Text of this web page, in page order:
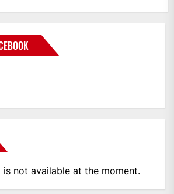
not available at the moment.